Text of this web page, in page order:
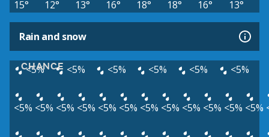
15° 12° 13° 16° 18° 18° 16° 13°
Rain and snow
CHANCE
<5% <5% <5% <5% <5% <5%
<5% <5% <5% <5% <5% <5% <5% <5% <5% <5% <5% <5%